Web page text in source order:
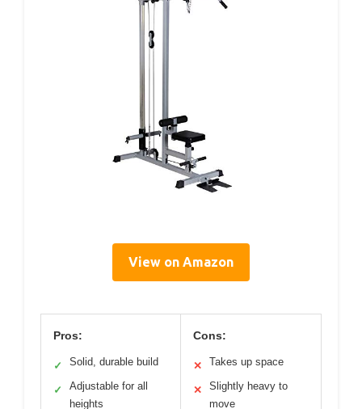
View on Amazon
Pros:
✓ Solid, durable build
✓
Adjustable for all
heights
Cons:
✕ Takes up space
✕
Slightly heavy to
move